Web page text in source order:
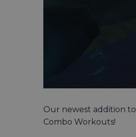
Our newest addition
Combo Workouts!